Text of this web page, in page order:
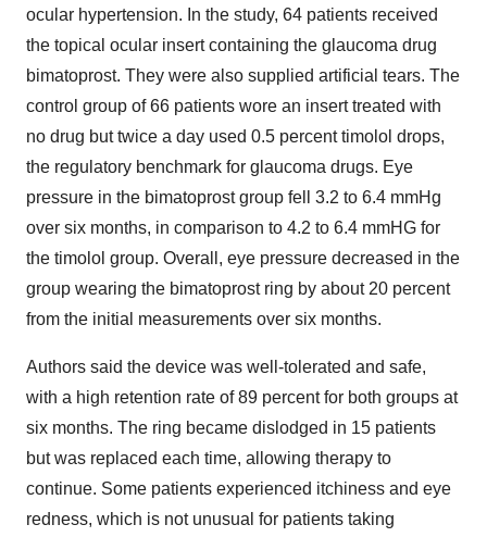
ocular hypertension. In the study, 64 patients received
the topical ocular insert containing the glaucoma drug
bimatoprost. They were also supplied artificial tears. The
control group of 66 patients wore an insert treated with
no drug but twice a day used 0.5 percent timolol drops,
the regulatory benchmark for glaucoma drugs. Eye
pressure in the bimatoprost group fell 3.2 to 6.4 mmHg
over six months, in comparison to 4.2 to 6.4 mmHG for
the timolol group. Overall, eye pressure decreased in the
group wearing the bimatoprost ring by about 20 percent
from the initial measurements over six months.
Authors said the device was well-tolerated and safe,
with a high retention rate of 89 percent for both groups at
six months. The ring became dislodged in 15 patients
but was replaced each time, allowing therapy to
continue. Some patients experienced itchiness and eye
redness, which is not unusual for patients taking